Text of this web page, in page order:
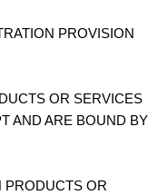
PROVISION
OR SERVICES
AND ARE BOUND BY
PRODUCTS OR